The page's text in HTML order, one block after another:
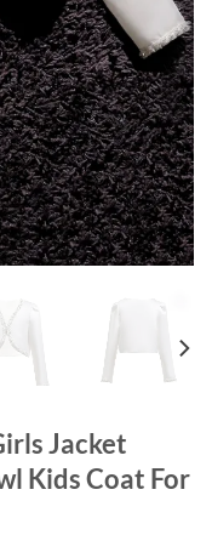
Jacket
Kids Coat For